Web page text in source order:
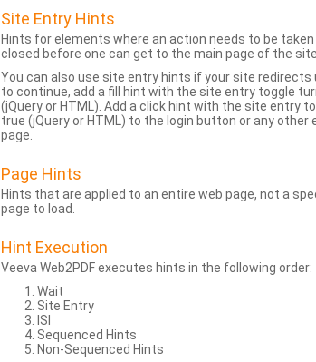
Site Entry Hints
Hints for elements where an action needs to be
closed before one can get to the main page of the
You can also use site entry hints if your site redirects
to continue, add a fill hint with the site entry toggle
(jQuery or HTML). Add a click hint with the site entry
true (jQuery or HTML) to the login button or any
page.
Page Hints
Hints that are applied to an entire web page, not a
page to load.
Hint Execution
Veeva Web2PDF executes hints in the following order:
Wait
Site Entry
ISI
Sequenced Hints
Non-Sequenced Hints